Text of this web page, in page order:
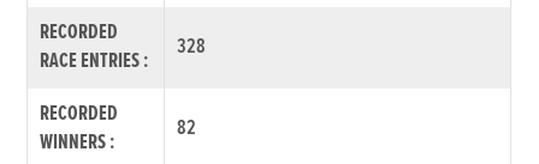
RECORDED
RACE ENTRIES :
328
RECORDED
WINNERS :
82